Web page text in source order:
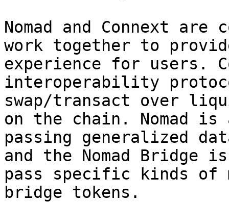
Nomad and Connext are
work together to
experience for users.
interoperability
swap/transact over
on the chain. Nomad
passing generalized
and the Nomad
pass specific kinds of
bridge tokens.